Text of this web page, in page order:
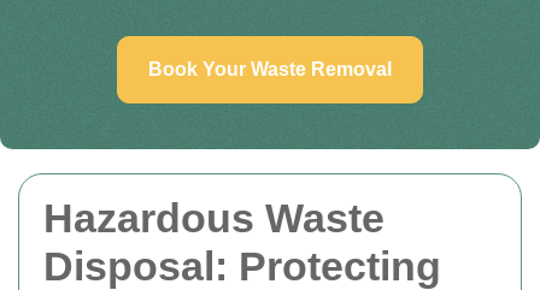
Hazardous Waste
Disposal: Protecting
Book Your Waste Removal